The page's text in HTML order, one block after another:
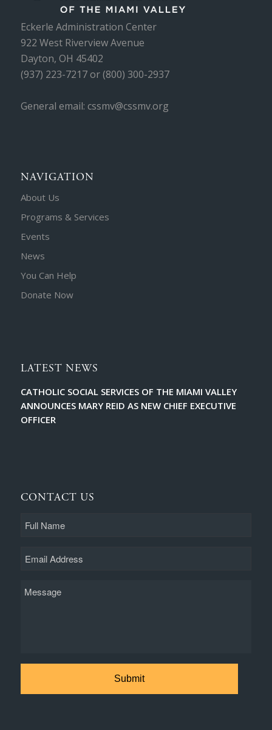
Eckerle Administration Center
922 West Riverview Avenue
Dayton, OH 45402
(937) 223-7217 or (800) 300-2937
General email: cssmv@cssmv.org
NAVIGATION
About Us
Programs & Services
Events
News
You Can Help
Donate Now
LATEST NEWS
CATHOLIC SOCIAL SERVICES OF THE MIAMI VALLEY
ANNOUNCES MARY REID AS NEW CHIEF EXECUTIVE
OFFICER
CONTACT US
Name